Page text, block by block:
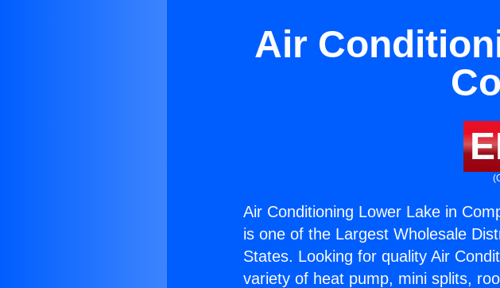
Air
Air Conditioning Lower Lake in
is one of the Largest Wholesale
States. Looking for quality Air
variety of heat pump, mini splits,